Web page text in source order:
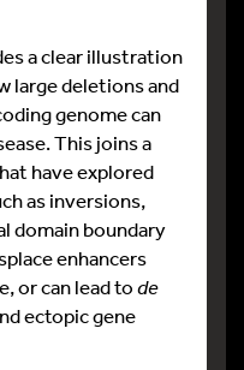
a clear illustration
large deletions and
genome can
This joins a
have explored
as inversions,
domain boundary
enhancers
or can lead tode
ectopic gene